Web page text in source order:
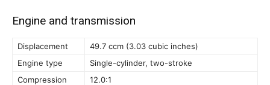
Engine and transmission
Displacement
49.7 ccm (3.03 cubic inches)
Engine type
Single-cylinder, two-stroke
Compression
12.0:1